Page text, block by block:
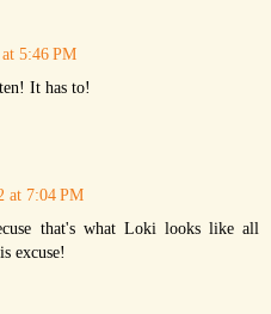
5:46 PM
It has to!
at 7:04 PM
that's what Loki looks like all
excuse!